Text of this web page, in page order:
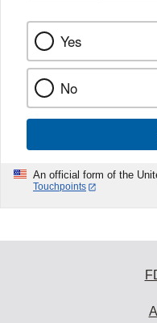
Yes
No
An official form of the
Touchpoints